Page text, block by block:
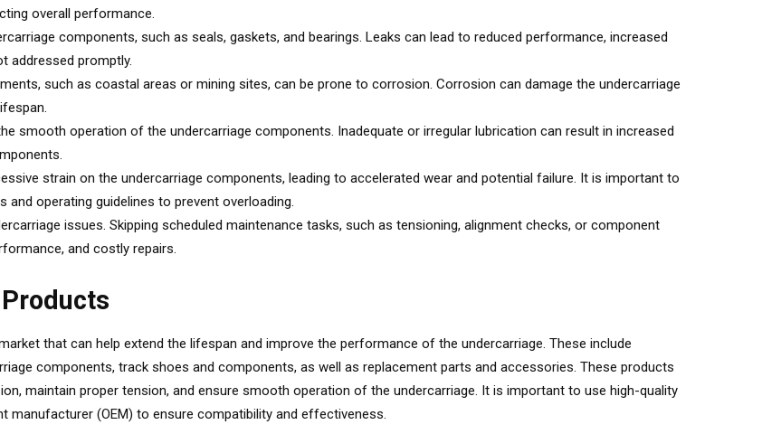
overall performance.
components, such as seals, gaskets, and bearings. Leaks can lead to reduced performance, increased
addressed promptly.
such as coastal areas or mining sites, can be prone to corrosion. Corrosion can damage the undercarriage
smooth operation of the undercarriage components. Inadequate or irregular lubrication can result in increased
strain on the undercarriage components, leading to accelerated wear and potential failure. It is important to
operating guidelines to prevent overloading.
issues. Skipping scheduled maintenance tasks, such as tensioning, alignment checks, or component
and costly repairs.
that can help extend the lifespan and improve the performance of the undercarriage. These include
components, track shoes and components, as well as replacement parts and accessories. These products
maintain proper tension, and ensure smooth operation of the undercarriage. It is important to use high-quality
manufacturer (OEM) to ensure compatibility and effectiveness.